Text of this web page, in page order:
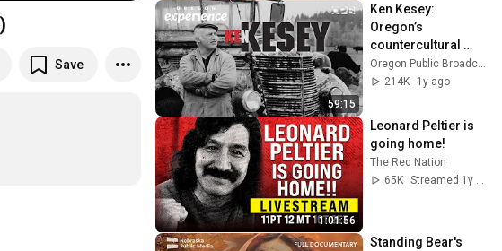
Save
59:15
Ken Kesey:
Oregon’s
countercultural
icon | Oregon
Experience
214K
1y ago
1:01:56
Leonard Peltier is
going home!
The Red Nation
65K
Standing Bear's